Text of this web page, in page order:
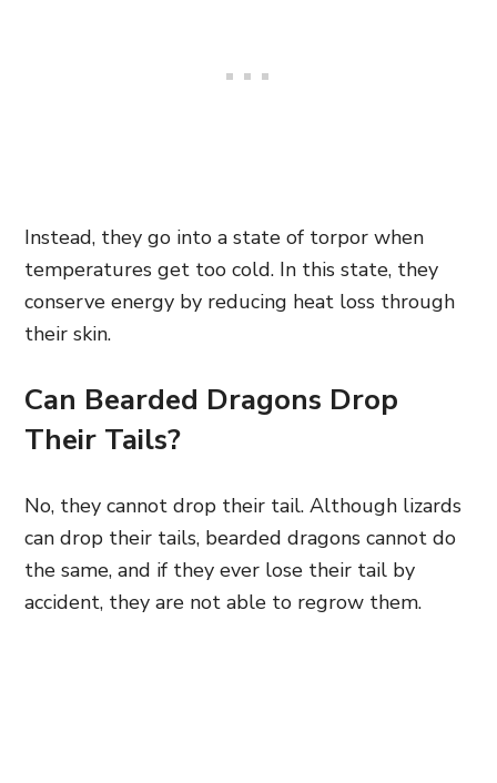
Instead, they go into a state of torpor when
temperatures get too cold. In this state, they
conserve energy by reducing heat loss through
their skin.
Can Bearded Dragons Drop
Their Tails?
No, they cannot drop their tail. Although lizards
can drop their tails, bearded dragons cannot do
the same, and if they ever lose their tail by
accident, they are not able to regrow them.